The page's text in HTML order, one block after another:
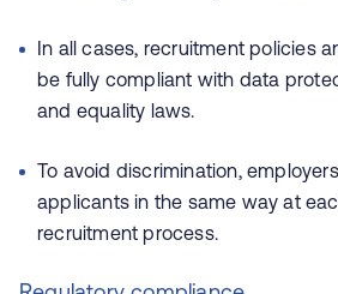
In all cases, recruitment policies
be fully compliant with data
and equality laws.
To avoid discrimination,
applicants in the same way at
recruitment process.